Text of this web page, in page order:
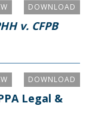
DOWNLOAD
v. CFPB
DOWNLOAD
Legal &